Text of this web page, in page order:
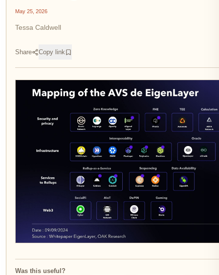
May 25, 2026
Tessa Caldwell
Share Copy link
Was this useful?